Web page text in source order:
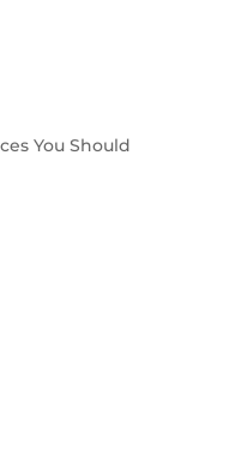
You Should